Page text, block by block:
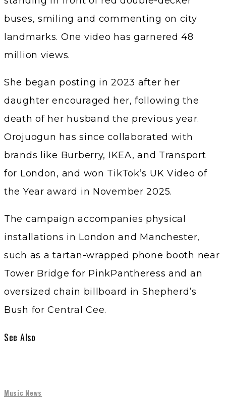
buses, smiling and commenting on city
landmarks. One video has garnered 48
million views.
She began posting in 2023 after her
daughter encouraged her, following the
death of her husband the previous year.
Orojuogun has since collaborated with
brands like Burberry, IKEA, and Transport
for London, and won TikTok’s UK Video of
the Year award in November 2025.
The campaign accompanies physical
installations in London and Manchester,
such as a tartan-wrapped phone booth near
Tower Bridge for PinkPantheress and an
oversized chain billboard in Shepherd’s
Bush for Central Cee.
See Also
Music News